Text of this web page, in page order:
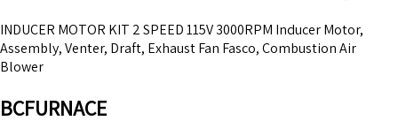
INDUCER MOTOR KIT 2 SPEED 115V 3000RPM Inducer Motor,
Assembly, Venter, Draft, Exhaust Fan Fasco, Combustion Air
Blower
BCFURNACE